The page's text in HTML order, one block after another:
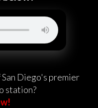
Diego's premier
station?